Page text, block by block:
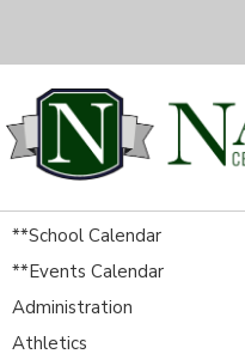
**School Calendar
**Events Calendar
Administration
Athletics